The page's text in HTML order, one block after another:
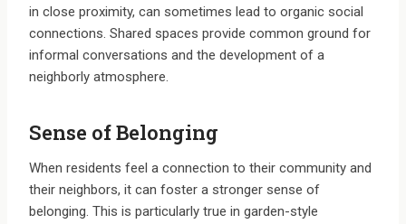
in close proximity, can sometimes lead to organic social
connections. Shared spaces provide common ground for
informal conversations and the development of a
neighborly atmosphere.
Sense of Belonging
When residents feel a connection to their community and
their neighbors, it can foster a stronger sense of
belonging. This is particularly true in garden-style